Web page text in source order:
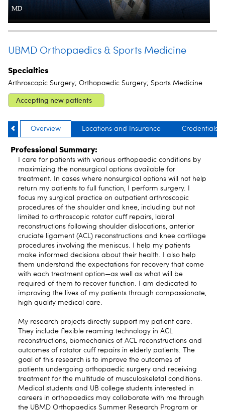
MD
UBMD Orthopaedics & Sports Medicine
Specialties
Arthroscopic Surgery; Orthopaedic Surgery; Sports Medicine
Accepting new patients
Overview Locations and Insurance Credentials
Professional Summary:
I care for patients with various orthopaedic conditions by
maximizing the nonsurgical options available for
treatment. In cases where nonsurgical options will not help
return my patients to full function, I perform surgery. I
focus my surgical practice on outpatient arthroscopic
procedures of the shoulder and knee, including but not
limited to arthroscopic rotator cuff repairs, labral
reconstructions following shoulder dislocations, anterior
cruciate ligament (ACL) reconstructions and knee cartilage
procedures involving the meniscus. I help my patients
make informed decisions about their health. I also help
them understand the expectations for recovery that come
with each treatment option—as well as what will be
required of them to recover function. I am dedicated to
improving the lives of my patients through compassionate,
high quality medical care.
My research projects directly support my patient care.
They include flexible reaming technology in ACL
reconstructions, biomechanics of ACL reconstructions and
outcomes of rotator cuff repairs in elderly patients. The
goal of this research is to improve the outcomes of
patients undergoing orthopaedic surgery and receiving
treatment for the multitude of musculoskeletal conditions.
Medical students and UB college students interested in
careers in orthopaedics may collaborate with me through
the UBMD Orthopaedics Summer Research Program or